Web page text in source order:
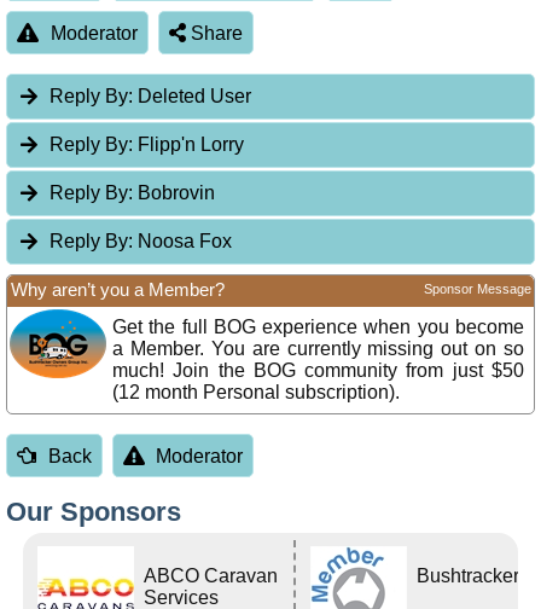
Moderator Share
Reply By: Deleted User
Reply By: Flipp'n Lorry
Reply By: Bobrovin
Reply By: Noosa Fox
Why aren’t you a Member? Sponsor Message
Get the full BOG experience when you become
a Member. You are currently missing out on so
much! Join the BOG community from just $50
(12 month Personal subscription).
Back Moderator
Our Sponsors
ABCO Caravan
Services
Bushtracker